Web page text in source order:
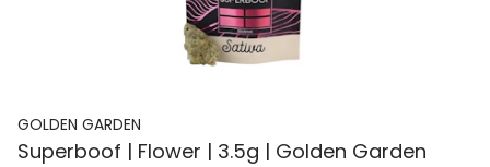
GOLDEN GARDEN
Superboof | Flower | 3.5g | Golden Garden